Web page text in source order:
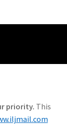
priority. This